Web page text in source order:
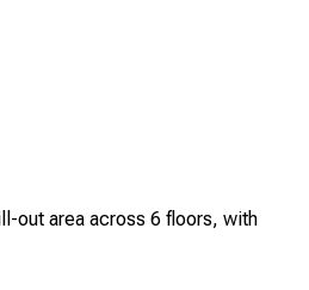
out area across 6 floors, with